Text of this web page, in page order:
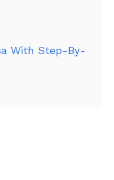
With Step-By-